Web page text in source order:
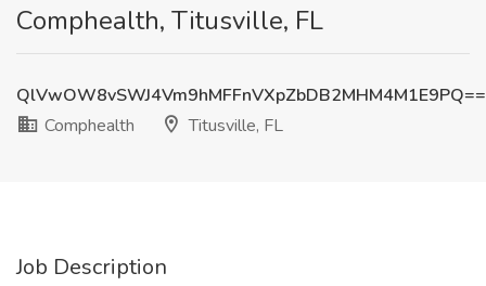
Comphealth, Titusville, FL
QlVwOW8vSWJ4Vm9hMFFnVXpZbDB2MHM4M1E9PQ==
Comphealth
Titusville, FL
Job Description